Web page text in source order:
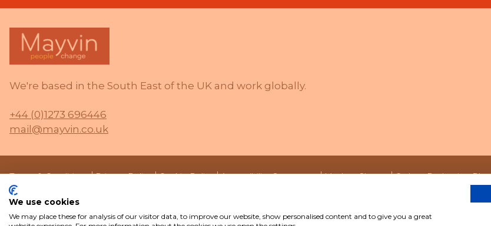
We're based in the South East of the UK and work globally.
+44 (0)1273 696446
mail@mayvin.co.uk
Terms & Conditions Privacy Policy Cookie Policy Accessibility Statement Modern Slavery Carbon Reduction Plan
We help people work better together
We use cookies
We may place these for analysis of our visitor data, to improve our website, show personalised content and to give you a great